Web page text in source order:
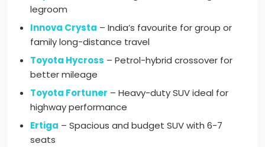
legroom
Innova Crysta – India’s favourite for group or
family long-distance travel
Toyota Hycross – Petrol-hybrid crossover for
better mileage
Toyota Fortuner – Heavy-duty SUV ideal for
highway performance
Ertiga – Spacious and budget SUV with 6-7
seats